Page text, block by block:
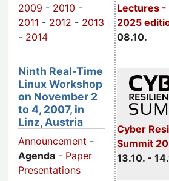
Lectures
2025
08.10.
Cyber
Summit
13.10. -
2009 - 2010 -
2011 - 2012 - 2013
- 2014
Ninth Real-Time
Linux Workshop
on November 2
to 4, 2007, in
Linz, Austria
Announcement -
Agenda - Paper
Presentations